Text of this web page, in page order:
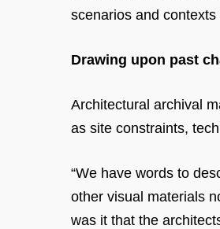
scenarios and
Drawing upon past
Architectural archival
as site constraints,
“We have words to
other visual materials
was it that the